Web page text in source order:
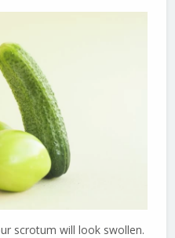
scrotum will look swollen.